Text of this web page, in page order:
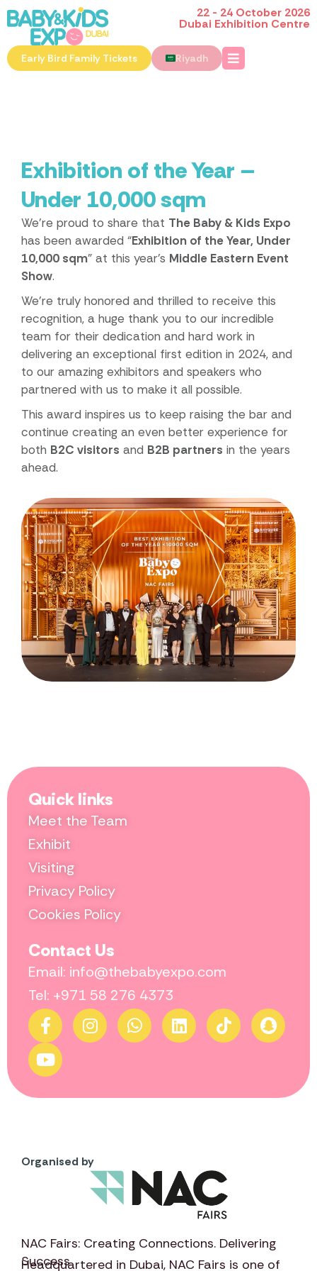
22 - 24 October 2026
Dubai Exhibition Centre
Early Bird Family Tickets Riyadh
Exhibition of the Year –
Under 10,000 sqm
We’re proud to share that The Baby & Kids Expo
has been awarded “Exhibition of the Year, Under
10,000 sqm” at this year’s Middle Eastern Event
Show.
We’re truly honored and thrilled to receive this
recognition, a huge thank you to our incredible
team for their dedication and hard work in
delivering an exceptional first edition in 2024, and
to our amazing exhibitors and speakers who
partnered with us to make it all possible.
This award inspires us to keep raising the bar and
continue creating an even better experience for
both B2C visitors and B2B partners in the years
ahead.
Quick links
Meet the Team
Exhibit
Visiting
Privacy Policy
Cookies Policy
Contact Us
Email: info@thebabyexpo.com
Tel: +971 58 276 4373
Organised by
NAC Fairs: Creating Connections. Delivering
Success
Headquartered in Dubai, NAC Fairs is one of